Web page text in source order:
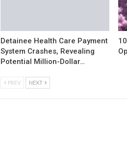
Detainee Health Care Payment
System Crashes, Revealing
Potential Million-Dollar…
PREV NEXT